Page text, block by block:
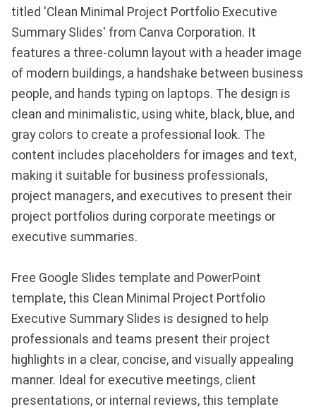
titled 'Clean Minimal Project Portfolio Executive
Summary Slides' from Canva Corporation. It
features a three-column layout with a header image
of modern buildings, a handshake between business
people, and hands typing on laptops. The design is
clean and minimalistic, using white, black, blue, and
gray colors to create a professional look. The
content includes placeholders for images and text,
making it suitable for business professionals,
project managers, and executives to present their
project portfolios during corporate meetings or
executive summaries.
Free Google Slides template and PowerPoint
template, this Clean Minimal Project Portfolio
Executive Summary Slides is designed to help
professionals and teams present their project
highlights in a clear, concise, and visually appealing
manner. Ideal for executive meetings, client
presentations, or internal reviews, this template